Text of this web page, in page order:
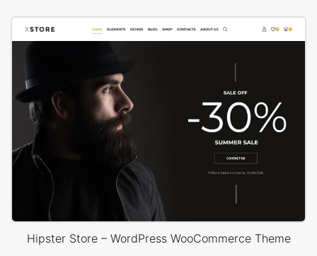
Hipster Store – WordPress WooCommerce Theme